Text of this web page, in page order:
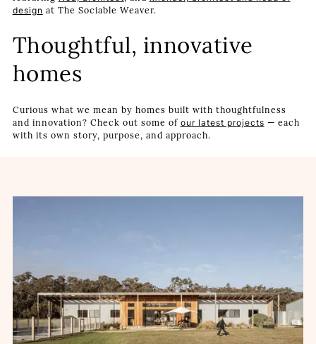
design at The Sociable Weaver.
Thoughtful, innovative
homes
Curious what we mean by homes built with thoughtfulness
and innovation? Check out some of our latest projects — each
with its own story, purpose, and approach.